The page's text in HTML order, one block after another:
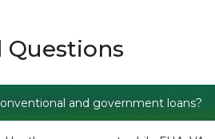
Questions
and government loans?